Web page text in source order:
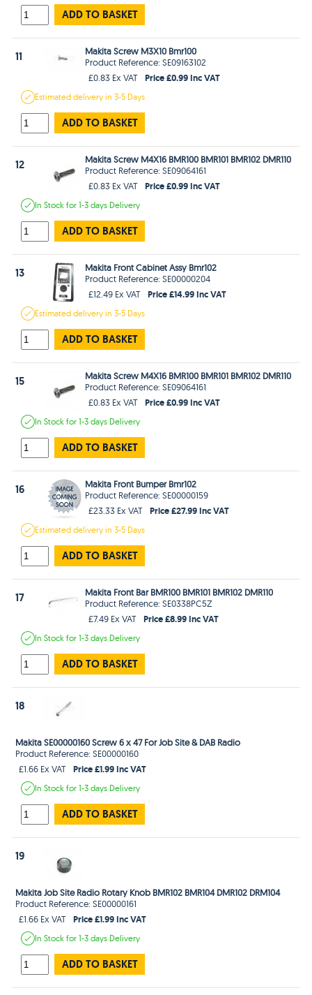
ADD TO BASKET
11
Makita Screw M3X10 Bmr100
Product Reference: SE09163102
£0.83 Ex VAT
Price £0.99 Inc VAT
Estimateddelivery in3-5 Days
ADD TO BASKET
12
Makita Screw M4X16 BMR100 BMR101 BMR102 DMR110
Product Reference: SE09064161
£0.83 Ex VAT
Price £0.99 Inc VAT
In Stockfor 1-3 days Delivery
ADD TO BASKET
13
Makita Front Cabinet Assy Bmr102
Product Reference: SE00000204
£12.49 Ex VAT
Price £14.99 Inc VAT
Estimateddelivery in3-5 Days
ADD TO BASKET
15
Makita Screw M4X16 BMR100 BMR101 BMR102 DMR110
Product Reference: SE09064161
£0.83 Ex VAT
Price £0.99 Inc VAT
In Stockfor 1-3 days Delivery
ADD TO BASKET
16
Makita Front Bumper Bmr102
Product Reference: SE00000159
£23.33 Ex VAT
Price £27.99 Inc VAT
Estimateddelivery in3-5 Days
ADD TO BASKET
17
Makita Front Bar BMR100 BMR101 BMR102 DMR110
Product Reference: SE0338PC5Z
£7.49 Ex VAT
Price £8.99 Inc VAT
In Stockfor 1-3 days Delivery
ADD TO BASKET
18
Makita SE00000160 Screw 6 x 47 For Job Site & DAB Radio
Product Reference: SE00000160
£1.66 Ex VAT
Price £1.99 Inc VAT
In Stockfor 1-3 days Delivery
ADD TO BASKET
19
Makita Job Site Radio Rotary Knob BMR102 BMR104 DMR102 DRM104
Product Reference: SE00000161
£1.66 Ex VAT
Price £1.99 Inc VAT
In Stockfor 1-3 days Delivery
ADD TO BASKET